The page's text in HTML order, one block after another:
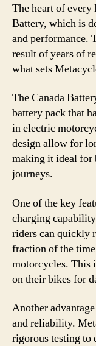
The heart of every
Battery, which is
and performance.
result of years of
what sets
The Canada
battery pack that
in electric
design allow for
making it ideal for
journeys.
One of the key
charging
riders can quickly
fraction of the
motorcycles. This
on their bikes for
Another
and reliability.
rigorous testing to